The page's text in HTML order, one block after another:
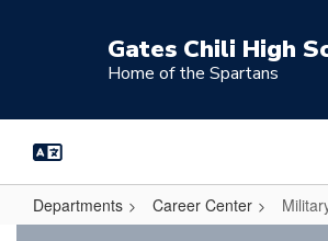
Gates Chili High
Home of the Spartans
Departments Career Center